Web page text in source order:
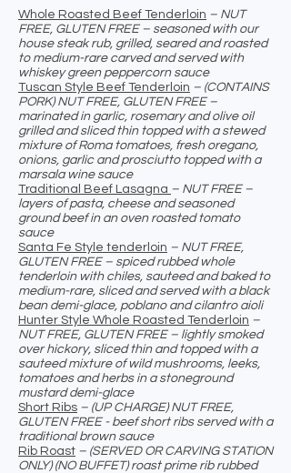
Whole Roasted Beef Tenderloin – NUT
FREE, GLUTEN FREE – seasoned with our
house steak rub, grilled, seared and roasted
to medium-rare carved and served with
whiskey green peppercorn sauce
Tuscan Style Beef Tenderloin – (CONTAINS
PORK) NUT FREE, GLUTEN FREE –
marinated in garlic, rosemary and olive oil
grilled and sliced thin topped with a stewed
mixture of Roma tomatoes, fresh oregano,
onions, garlic and prosciutto topped with a
marsala wine sauce
Traditional Beef Lasagna – NUT FREE –
layers of pasta, cheese and seasoned
ground beef in an oven roasted tomato
sauce
Santa Fe Style tenderloin – NUT FREE,
GLUTEN FREE – spiced rubbed whole
tenderloin with chiles, sauteed and baked to
medium-rare, sliced and served with a black
bean demi-glace, poblano and cilantro aioli
Hunter Style Whole Roasted Tenderloin –
NUT FREE, GLUTEN FREE – lightly smoked
over hickory, sliced thin and topped with a
sauteed mixture of wild mushrooms, leeks,
tomatoes and herbs in a stoneground
mustard demi-glace
Short Ribs – (UP CHARGE) NUT FREE,
GLUTEN FREE - beef short ribs served with a
traditional brown sauce
Rib Roast – (SERVED OR CARVING STATION
ONLY) (NO BUFFET) roast prime rib rubbed